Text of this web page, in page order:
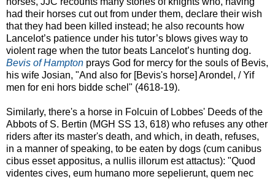
had their horses cut out from under them, declare their wish
that they had been killed instead; he also recounts how
Lancelot’s patience under his tutor’s blows gives way to
violent rage when the tutor beats Lancelot’s hunting dog.
Bevis of Hampton prays God for mercy for the souls of Bevis,
his wife Josian, "And also for [Bevis's horse] Arondel, / Yif
men for eni hors bidde schel" (4618-19).
Similarly, there's a horse in Folcuin of Lobbes' Deeds of the
Abbots of S. Bertin (MGH SS 13, 618) who refuses any other
riders after its master's death, and which, in death, refuses,
in a manner of speaking, to be eaten by dogs (cum canibus
cibus esset appositus, a nullis illorum est attactus): "Quod
videntes cives, eum humano more sepelierunt, quem nec